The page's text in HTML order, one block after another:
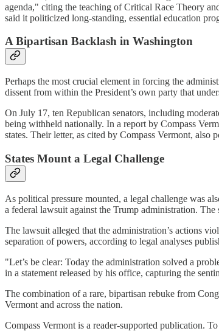
agenda," citing the teaching of Critical Race Theory
said it politicized long-standing, essential education
A Bipartisan Backlash in Washington
Perhaps the most crucial element in forcing the
dissent from within the President’s own party that
On July 17, ten Republican senators, including
being withheld nationally. In a report by Compass
states. Their letter, as cited by Compass Vermont,
States Mount a Legal Challenge
As political pressure mounted, a legal challenge was
a federal lawsuit against the Trump administration.
The lawsuit alleged that the administration’s actions
separation of powers, according to legal analyses
"Let’s be clear: Today the administration solved a
in a statement released by his office, capturing the
The combination of a rare, bipartisan rebuke from
Vermont and across the nation.
Compass Vermont is a reader-supported publication.